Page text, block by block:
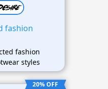
fashion
fashion
styles
20% OFF